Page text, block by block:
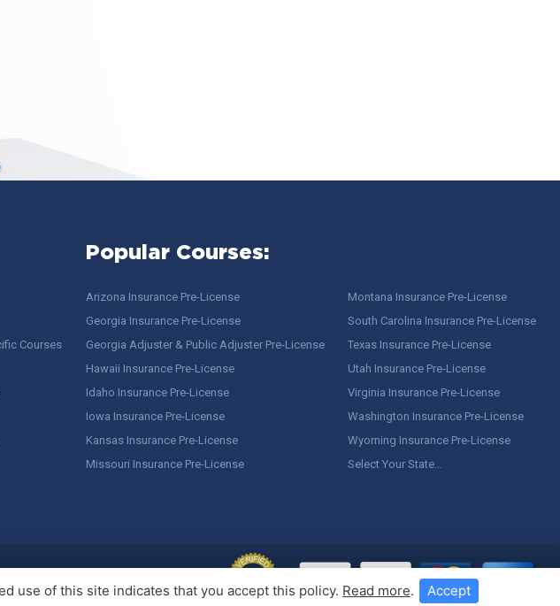
Courses
Popular Courses:
Arizona Insurance Pre-License
Georgia Insurance Pre-License
Georgia Adjuster & Public Adjuster Pre-License
Hawaii Insurance Pre-License
Idaho Insurance Pre-License
Iowa Insurance Pre-License
Kansas Insurance Pre-License
Missouri Insurance Pre-License
Montana Insurance Pre-License
South Carolina Insurance Pre-License
Texas Insurance Pre-License
Utah Insurance Pre-License
Virginia Insurance Pre-License
Washington Insurance Pre-License
Wyoming Insurance Pre-License
Select Your State…
use of this site indicates that you accept this policy. Read more. Accept